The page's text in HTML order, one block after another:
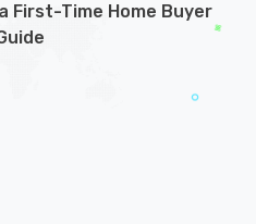
First-Time Home Buyer